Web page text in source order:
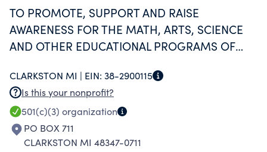
TO PROMOTE, SUPPORT AND RAISE
AWARENESS FOR THE MATH, ARTS, SCIENCE
AND OTHER EDUCATIONAL PROGRAMS OF
CLARKSTON MI | EIN: 38-2900115
Is this your nonprofit?
501(c)(3) organization
PO BOX 711
CLARKSTON MI 48347-0711